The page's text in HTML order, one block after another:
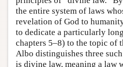
the entire system of laws
revelation of God to
to dedicate a particularly
chapters 5–8) to the topic of
Albo distinguishes three
is divine law, meaning a law